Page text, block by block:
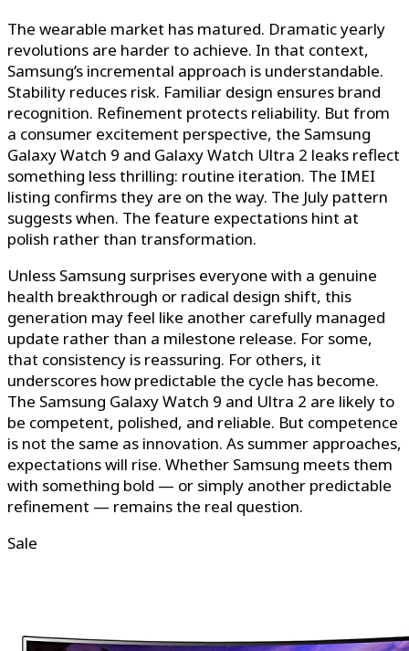
The wearable market has matured. Dramatic yearly
revolutions are harder to achieve. In that context,
Samsung’s incremental approach is understandable.
Stability reduces risk. Familiar design ensures brand
recognition. Refinement protects reliability. But from
a consumer excitement perspective, the Samsung
Galaxy Watch 9 and Galaxy Watch Ultra 2 leaks reflect
something less thrilling: routine iteration. The IMEI
listing confirms they are on the way. The July pattern
suggests when. The feature expectations hint at
polish rather than transformation.
Unless Samsung surprises everyone with a genuine
health breakthrough or radical design shift, this
generation may feel like another carefully managed
update rather than a milestone release. For some,
that consistency is reassuring. For others, it
underscores how predictable the cycle has become.
The Samsung Galaxy Watch 9 and Ultra 2 are likely to
be competent, polished, and reliable. But competence
is not the same as innovation. As summer approaches,
expectations will rise. Whether Samsung meets them
with something bold — or simply another predictable
refinement — remains the real question.
Sale